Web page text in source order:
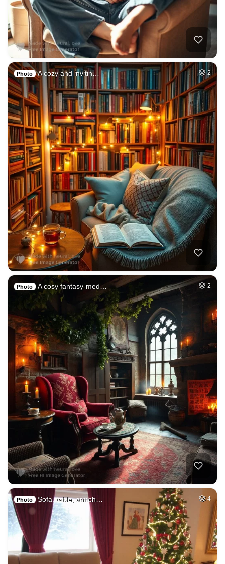
Photo A cozy and invitin… 2
Photo A cosy fantasy-med… 2
Photo Sofa, table, armch… 4